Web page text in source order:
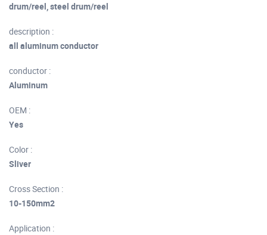
drum/reel, steel drum/reel
description :
all aluminum conductor
conductor :
Aluminum
OEM :
Yes
Color :
Sliver
Cross Section :
10-150mm2
Application :